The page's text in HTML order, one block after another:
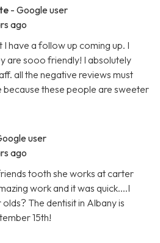
- Google user
ago
I have a follow up coming up. I
are sooo friendly! I absolutely
all the negative reviews must
these people are sweeter
user
ago
tooth she works at carter
work and it was quick....I
The dentisit in Albany is
15th!